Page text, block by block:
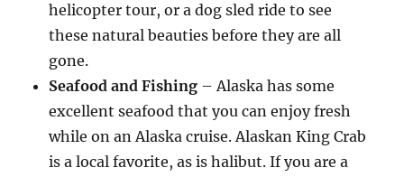
helicopter tour, or a dog sled ride to see
these natural beauties before they are all
gone.
Seafood and Fishing – Alaska has some
excellent seafood that you can enjoy fresh
while on an Alaska cruise. Alaskan King Crab
is a local favorite, as is halibut. If you are a